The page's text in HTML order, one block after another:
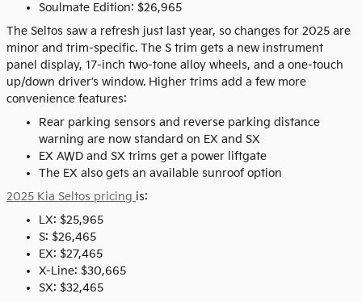
Soulmate Edition: $26,965
The Seltos saw a refresh just last year, so changes for 2025 are
minor and trim-specific. The S trim gets a new instrument
panel display, 17-inch two-tone alloy wheels, and a one-touch
up/down driver’s window. Higher trims add a few more
convenience features:
Rear parking sensors and reverse parking distance
warning are now standard on EX and SX
EX AWD and SX trims get a power liftgate
The EX also gets an available sunroof option
2025 Kia Seltos pricing is:
LX: $25,965
S: $26,465
EX: $27,465
X-Line: $30,665
SX: $32,465